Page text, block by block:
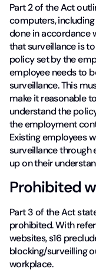
Part 2 of the Act
computers,
done in accordance
that surveillance is
policy set by the
employee needs to
surveillance. This
make it reasonable
understand the
the employment
Existing employees
surveillance through
up on their
Prohibited
Part 3 of the Act
prohibited. With
websites, s16
blocking/surveilling
workplace.